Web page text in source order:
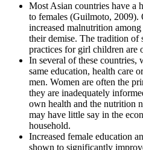
Most Asian countries have a
to females (Guilmoto, 2009).
increased malnutrition
their demise. The tradition of
practices for girl children are
In several of these countries,
same education, health care
men. Women are often the
they are inadequately
own health and the nutrition
may have little say in the
household.
Increased female education
shown to significantly